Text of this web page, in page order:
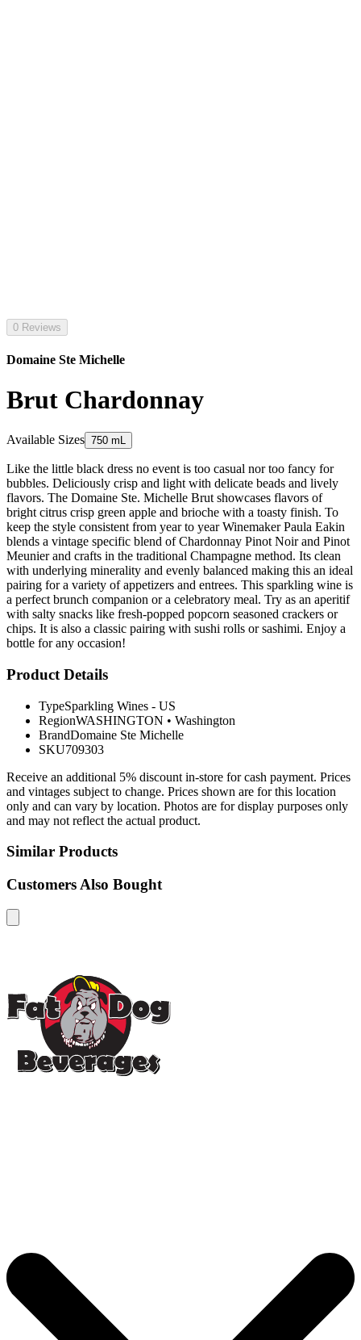
0 Reviews
Domaine Ste Michelle
Brut Chardonnay
Available Sizes 750 mL
Like the little black dress no event is too casual nor too fancy for
bubbles. Deliciously crisp and light with delicate beads and lively
flavors. The Domaine Ste. Michelle Brut showcases flavors of
bright citrus crisp green apple and brioche with a toasty finish. To
keep the style consistent from year to year Winemaker Paula Eakin
blends a vintage specific blend of Chardonnay Pinot Noir and Pinot
Meunier and crafts in the traditional Champagne method. Its clean
with underlying minerality and evenly balanced making this an ideal
pairing for a variety of appetizers and entrees. This sparkling wine is
a perfect brunch companion or a celebratory meal. Try as an aperitif
with salty snacks like fresh-popped popcorn seasoned crackers or
chips. It is also a classic pairing with sushi rolls or sashimi. Enjoy a
bottle for any occasion!
Product Details
TypeSparkling Wines - US
RegionWASHINGTON • Washington
BrandDomaine Ste Michelle
SKU709303
Receive an additional 5% discount in-store for cash payment. Prices
and vintages subject to change. Prices shown are for this location
only and can vary by location. Photos are for display purposes only
and may not reflect the actual product.
Similar Products
Customers Also Bought